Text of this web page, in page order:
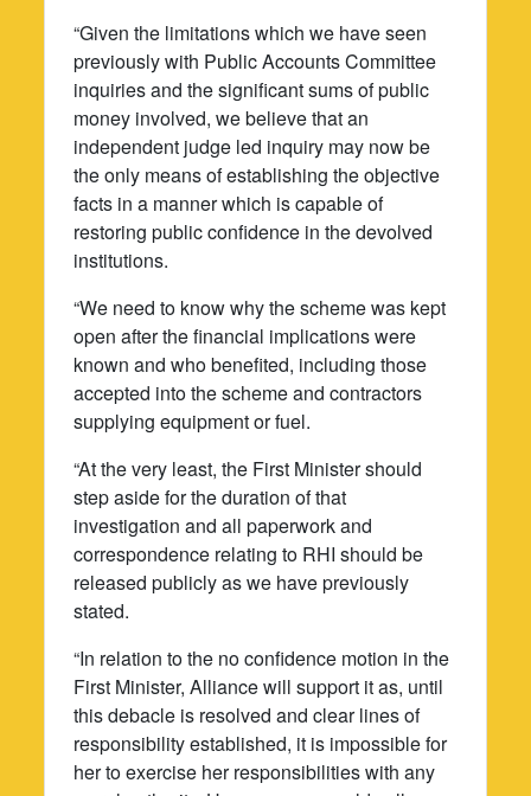
“Given the limitations which we have seen
previously with Public Accounts Committee
inquiries and the significant sums of public
money involved, we believe that an
independent judge led inquiry may now be
the only means of establishing the objective
facts in a manner which is capable of
restoring public confidence in the devolved
institutions.
“We need to know why the scheme was kept
open after the financial implications were
known and who benefited, including those
accepted into the scheme and contractors
supplying equipment or fuel.
“At the very least, the First Minister should
step aside for the duration of that
investigation and all paperwork and
correspondence relating to RHI should be
released publicly as we have previously
stated.
“In relation to the no confidence motion in the
First Minister, Alliance will support it as, until
this debacle is resolved and clear lines of
responsibility established, it is impossible for
her to exercise her responsibilities with any